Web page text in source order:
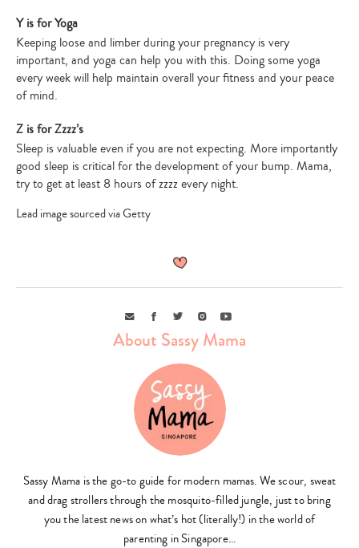
Y is for Yoga
Keeping loose and limber during your pregnancy is very
important, and yoga can help you with this. Doing some yoga
every week will help maintain overall your fitness and your peace
of mind.
Z is for Zzzz’s
Sleep is valuable even if you are not expecting. More importantly
good sleep is critical for the development of your bump. Mama,
try to get at least 8 hours of zzzz every night.
Lead image sourced via Getty
EmailFacebook
TwitterInstagramYoutube
About Sassy Mama
Sassy Mama is the go-to guide for modern mamas. We scour, sweat
and drag strollers through the mosquito-filled jungle, just to bring
you the latest news on what’s hot (literally!) in the world of
parenting in Singapore…